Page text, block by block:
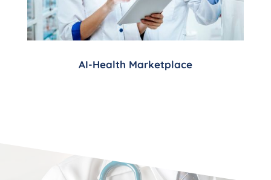
AI-Health Marketplace